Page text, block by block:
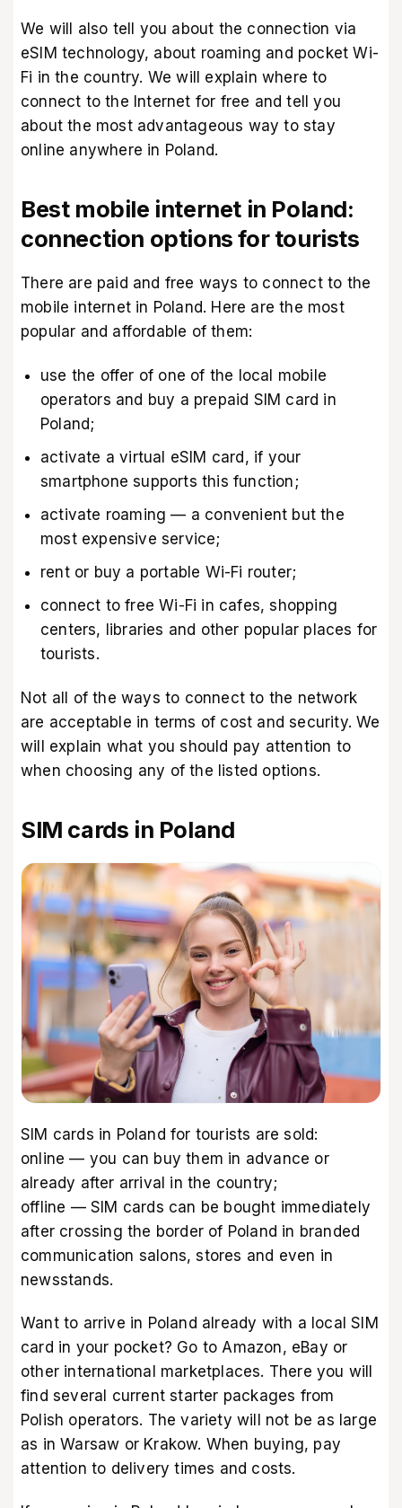
We will also tell you about the connection via
eSIM technology, about roaming and pocket Wi-
Fi in the country. We will explain where to
connect to the Internet for free and tell you
about the most advantageous way to stay
online anywhere in Poland.
Best mobile internet in Poland:
connection options for tourists
There are paid and free ways to connect to the
mobile internet in Poland. Here are the most
popular and affordable of them:
use the offer of one of the local mobile
operators and buy a prepaid SIM card in
Poland;
activate a virtual eSIM card, if your
smartphone supports this function;
activate roaming — a convenient but the
most expensive service;
rent or buy a portable Wi-Fi router;
connect to free Wi-Fi in cafes, shopping
centers, libraries and other popular places for
tourists.
Not all of the ways to connect to the network
are acceptable in terms of cost and security. We
will explain what you should pay attention to
when choosing any of the listed options.
SIM cards in Poland
SIM cards in Poland for tourists are sold:
online — you can buy them in advance or
already after arrival in the country;
offline — SIM cards can be bought immediately
after crossing the border of Poland in branded
communication salons, stores and even in
newsstands.
Want to arrive in Poland already with a local SIM
card in your pocket? Go to Amazon, eBay or
other international marketplaces. There you will
find several current starter packages from
Polish operators. The variety will not be as large
as in Warsaw or Krakow. When buying, pay
attention to delivery times and costs.